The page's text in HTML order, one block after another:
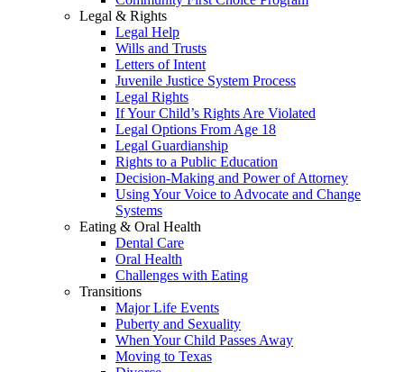
Legal & Rights
Legal Help
Wills and Trusts
Letters of Intent
Juvenile Justice System Process
Legal Rights
If Your Child’s Rights Are Violated
Legal Options From Age 18
Legal Guardianship
Rights to a Public Education
Decision-Making and Power of Attorney
Using Your Voice to Advocate and Change
Systems
Eating & Oral Health
Dental Care
Oral Health
Challenges with Eating
Transitions
Major Life Events
Puberty and Sexuality
When Your Child Passes Away
Moving to Texas